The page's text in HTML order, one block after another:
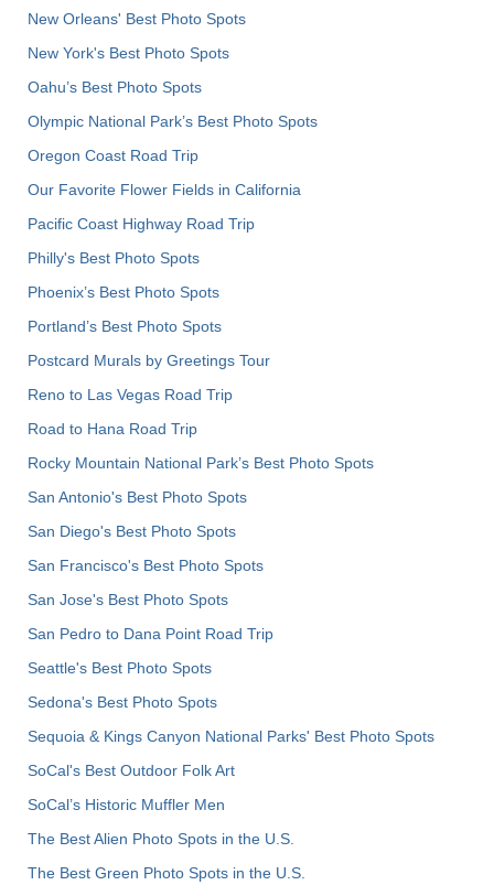
New Orleans' Best Photo Spots
New York's Best Photo Spots
Oahu’s Best Photo Spots
Olympic National Park’s Best Photo Spots
Oregon Coast Road Trip
Our Favorite Flower Fields in California
Pacific Coast Highway Road Trip
Philly's Best Photo Spots
Phoenix’s Best Photo Spots
Portland’s Best Photo Spots
Postcard Murals by Greetings Tour
Reno to Las Vegas Road Trip
Road to Hana Road Trip
Rocky Mountain National Park’s Best Photo Spots
San Antonio's Best Photo Spots
San Diego's Best Photo Spots
San Francisco's Best Photo Spots
San Jose's Best Photo Spots
San Pedro to Dana Point Road Trip
Seattle's Best Photo Spots
Sedona's Best Photo Spots
Sequoia & Kings Canyon National Parks' Best Photo Spots
SoCal's Best Outdoor Folk Art
SoCal’s Historic Muffler Men
The Best Alien Photo Spots in the U.S.
The Best Green Photo Spots in the U.S.